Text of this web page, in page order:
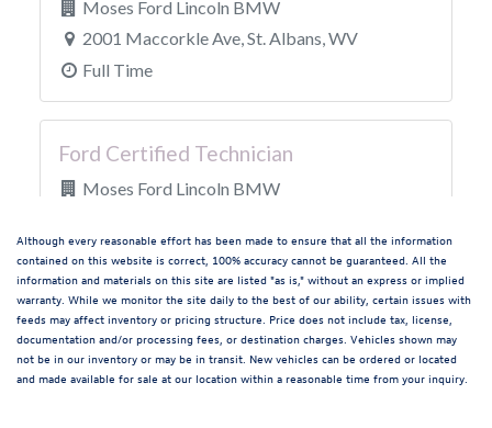
Although every reasonable effort has been made to ensure that all the information
contained on this website is correct, 100% accuracy cannot be guaranteed. All the
information and materials on this site are listed "as is," without an express or implied
warranty. While we monitor the site daily to the best of our ability, certain issues with
feeds may affect inventory or pricing structure. Price does not include tax, license,
documentation and/or processing fees, or destination charges. Vehicles shown may
not be in our inventory or may be in transit. New vehicles can be ordered or located
and made available for sale at our location within a reasonable time from your inquiry.